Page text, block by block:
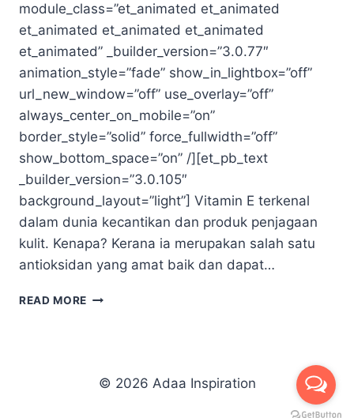
module_class=”et_animated et_animated
et_animated et_animated et_animated
et_animated” _builder_version=”3.0.77″
animation_style=”fade” show_in_lightbox=”off”
url_new_window=”off” use_overlay=”off”
always_center_on_mobile=”on”
border_style=”solid” force_fullwidth=”off”
show_bottom_space=”on” /][et_pb_text
_builder_version=”3.0.105″
background_layout=”light”] Vitamin E terkenal
dalam dunia kecantikan dan produk penjagaan
kulit. Kenapa? Kerana ia merupakan salah satu
antioksidan yang amat baik dan dapat…
READ MORE VITAMIN
© 2026 Adaa Inspiration